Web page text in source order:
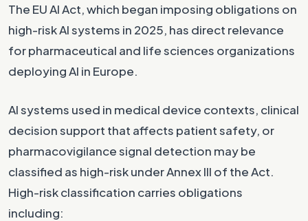
The EU AI Act, which began imposing obligations on
high-risk AI systems in 2025, has direct relevance
for pharmaceutical and life sciences organizations
deploying AI in Europe.
AI systems used in medical device contexts, clinical
decision support that affects patient safety, or
pharmacovigilance signal detection may be
classified as high-risk under Annex III of the Act.
High-risk classification carries obligations
including: